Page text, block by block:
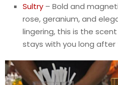
Sultry – Bold and
rose, geranium, and
lingering, this is the
stays with you long after